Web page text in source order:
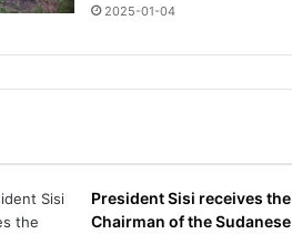
2025-01-04
President Sisi receives the
Chairman of the Sudanese